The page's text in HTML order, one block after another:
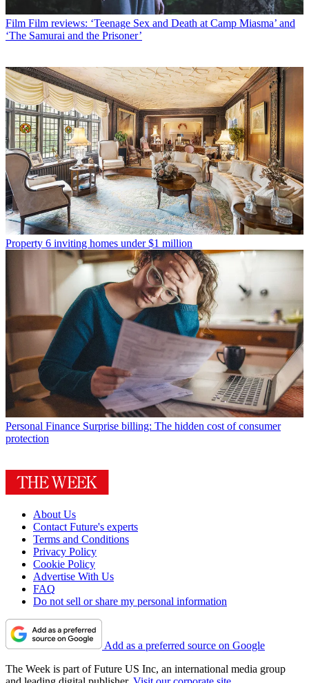
Film Film reviews: ‘Teenage Sex and Death at Camp Miasma’ and
‘The Samurai and the Prisoner’
Property 6 inviting homes under $1 million
Personal Finance Surprise billing: The hidden cost of consumer
protection
About Us
Contact Future's experts
Terms and Conditions
Privacy Policy
Cookie Policy
Advertise With Us
FAQ
Do not sell or share my personal information
Add as a preferred source on Google
The Week is part of Future US Inc, an international media group